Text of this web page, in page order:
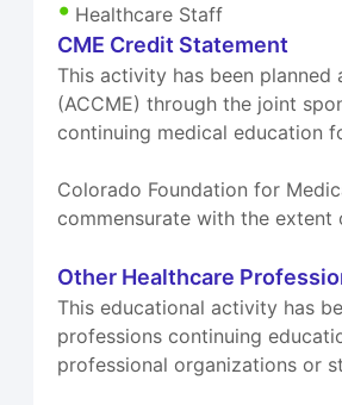
Healthcare Staff
CME Credit Statement
This activity has been
(ACCME) through the joint
continuing medical education
Colorado Foundation for
commensurate with the
Other Healthcare
This educational activity has
professions continuing
professional organizations or